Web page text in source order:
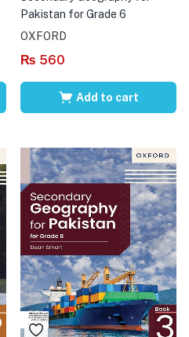
Pakistan for Grade 6
OXFORD
₨ 560
Add to cart